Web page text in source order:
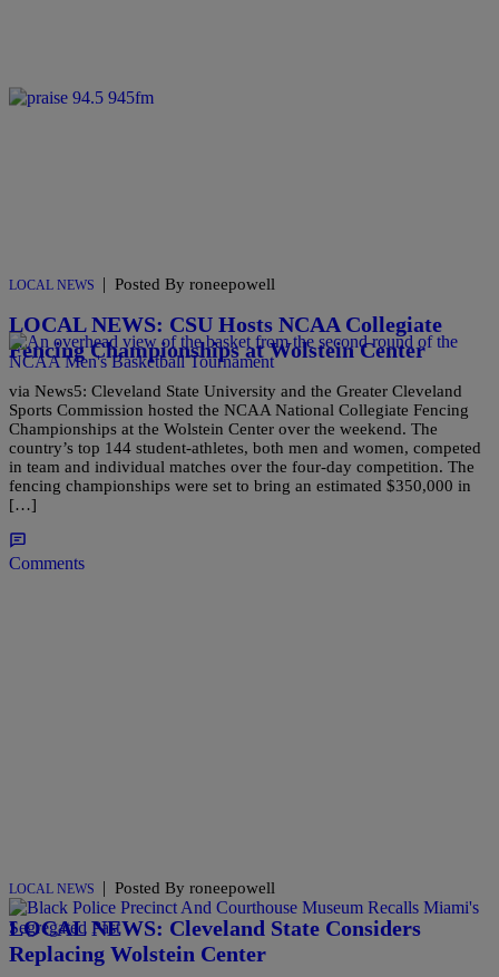
LOCAL NEWS | Posted By roneepowell
LOCAL NEWS: CSU Hosts NCAA Collegiate
Fencing Championships at Wolstein Center
via News5: Cleveland State University and the Greater Cleveland
Sports Commission hosted the NCAA National Collegiate Fencing
Championships at the Wolstein Center over the weekend. The
country’s top 144 student-athletes, both men and women, competed
in team and individual matches over the four-day competition. The
fencing championships were set to bring an estimated $350,000 in
[…]
Comments
LOCAL NEWS | Posted By roneepowell
LOCAL NEWS: Cleveland State Considers
Replacing Wolstein Center